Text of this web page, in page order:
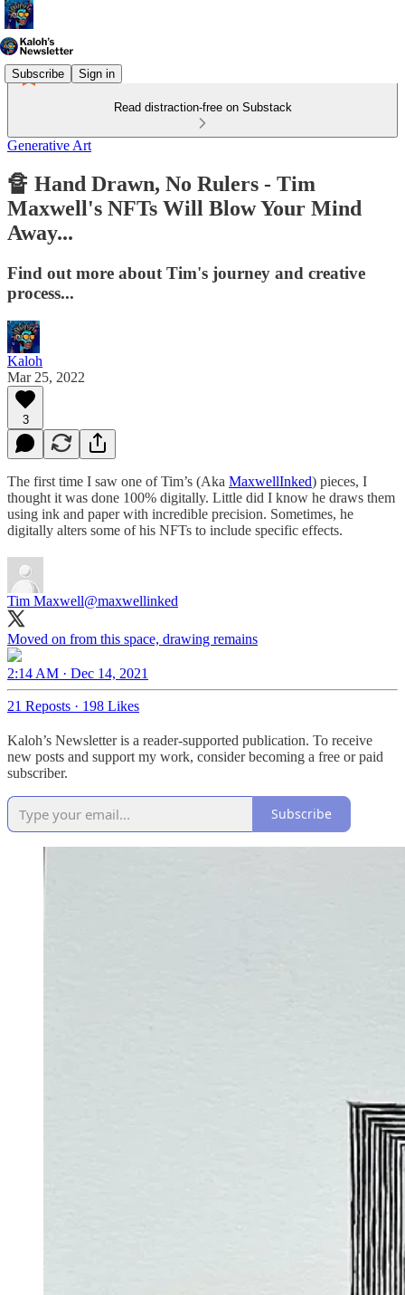
Subscribe Sign in
Read distraction-free on Substack
Generative Art
🔏 Hand Drawn, No Rulers - Tim
Maxwell's NFTs Will Blow Your Mind
Away...
Find out more about Tim's journey and creative
process...
Kaloh
Mar 25, 2022
3
The first time I saw one of Tim’s (Aka MaxwellInked) pieces, I
thought it was done 100% digitally. Little did I know he draws them
using ink and paper with incredible precision. Sometimes, he
digitally alters some of his NFTs to include specific effects.
Tim Maxwell@maxwellinked
Moved on from this space, drawing remains
2:14 AM · Dec 14, 2021
21 Reposts · 198 Likes
Kaloh’s Newsletter is a reader-supported publication. To receive
new posts and support my work, consider becoming a free or paid
subscriber.
Subscribe